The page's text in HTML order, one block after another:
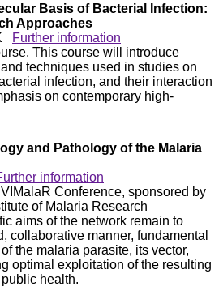
Basis of Bacterial Infection:
Approaches
Further information
This course will introduce
techniques used in studies on
infection, and their interaction
on contemporary high-
and Pathology of the Malaria
information
Conference, sponsored by
of Malaria Research
aims of the network remain to
collaborative manner, fundamental
the malaria parasite, its vector,
optimal exploitation of the resulting
health.